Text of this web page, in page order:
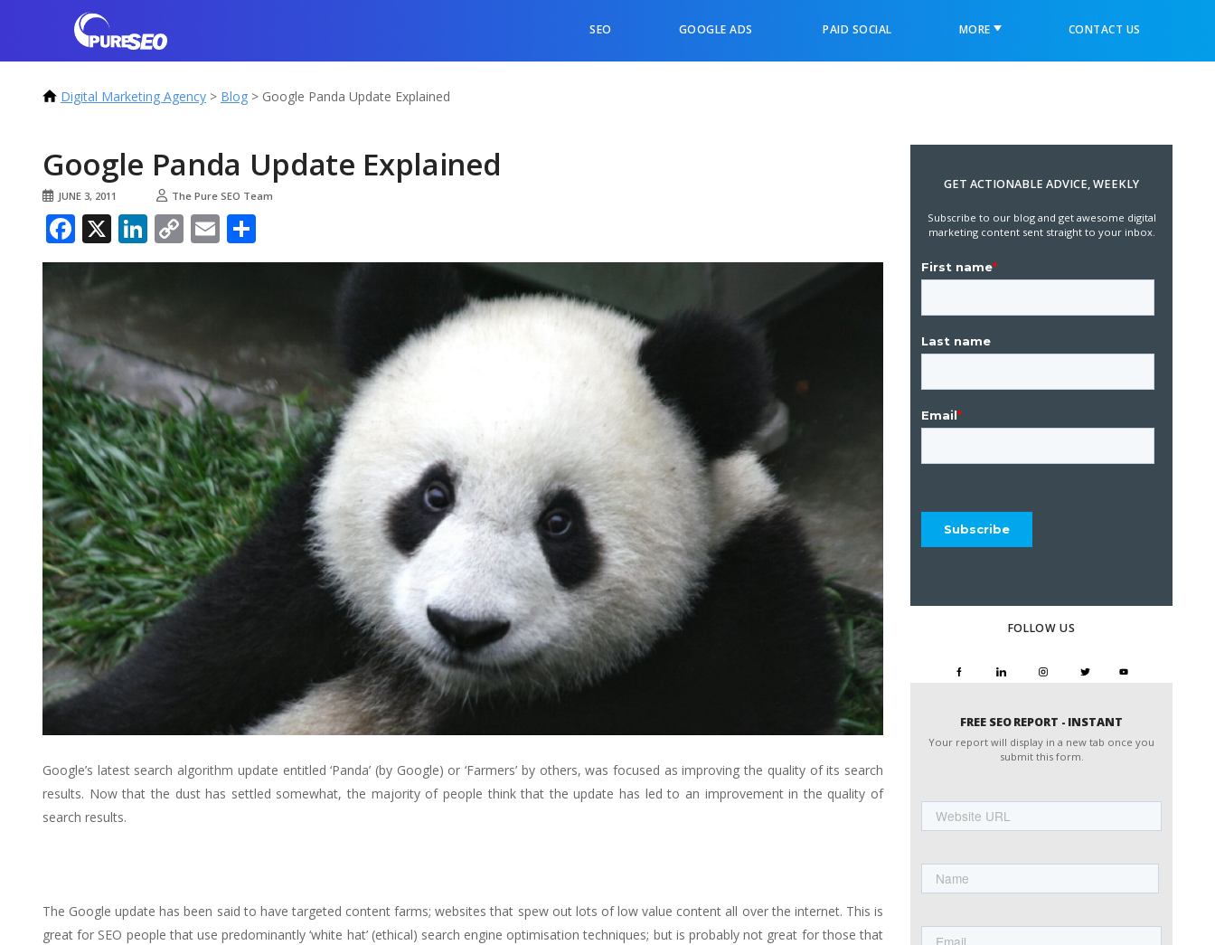
SEO GOOGLE ADS PAID SOCIAL MORE CONTACT US
Digital Marketing Agency > Blog > Google Panda Update Explained
Google Panda Update Explained
JUNE 3, 2011 The Pure SEO Team
Facebook
X LinkedIn
Copy
Link
Email
Google’s latest search algorithm update entitled ‘Panda’ (by Google) or ‘Farmers’ by others, was focused as improving the quality of its search
results. Now that the dust has settled somewhat, the majority of people think that the update has led to an improvement in the quality of
search results.
The Google update has been said to have targeted content farms; websites that spew out lots of low value content all over the internet. This is
great for SEO people that use predominantly ‘white hat’ (ethical) search engine optimisation techniques; but is probably not great for those that
GET ACTIONABLE ADVICE, WEEKLY
Subscribe to our blog and get awesome digital
marketing content sent straight to your inbox.
FOLLOW US
FREE SEO REPORT - INSTANT
Your report will display in a new tab once you
submit this form.
URL